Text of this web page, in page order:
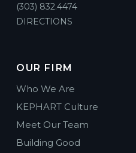
(303) 832.4474
DIRECTIONS
OUR FIRM
Who We Are
KEPHART Culture
Meet Our Team
Building Good